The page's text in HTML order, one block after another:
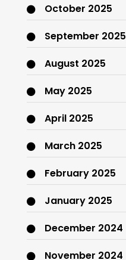
October 2025
September 2025
August 2025
May 2025
April 2025
March 2025
February 2025
January 2025
December 2024
November 2024